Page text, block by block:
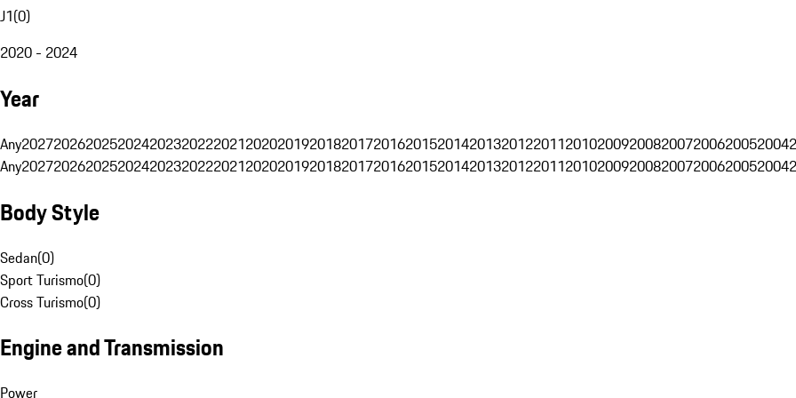
J1(0)
2020 - 2024
Year
Any202720262025202420232022202120202019201820172016201520142013201220112010200920082007200620052004
Any202720262025202420232022202120202019201820172016201520142013201220112010200920082007200620052004
Body Style
Sedan(0)
Sport Turismo(0)
Cross Turismo(0)
Engine and Transmission
Power